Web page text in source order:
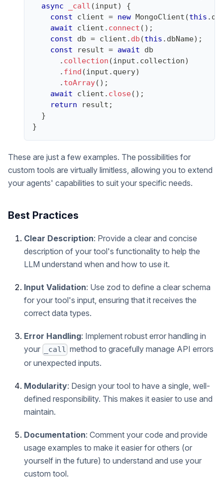
async
_call (input)
{
const client = new MongoClient (this .
await client . connect ( ) ;
const db = client . db (this . dbName) ;
const result = await db
. collection (input . collection)
. find (input . query)
. toArray( ) ;
await client . close( ) ;
return result ;
}
}
These are just a few examples. The possibilities for
custom tools are virtually limitless, allowing you to extend
your agents' capabilities to suit your specific needs.
Best Practices
Clear Description: Provide a clear and concise
description of your tool's functionality to help the
LLM understand when and how to use it.
Input Validation: Use zod to define a clear schema
for your tool's input, ensuring that it receives the
correct data types.
Error Handling: Implement robust error handling in
your
_call method to gracefully manage API errors
or unexpected inputs.
Modularity: Design your tool to have a single, well-
defined responsibility. This makes it easier to use and
maintain.
Documentation: Comment your code and provide
usage examples to make it easier for others (or
yourself in the future) to understand and use your
custom tool.